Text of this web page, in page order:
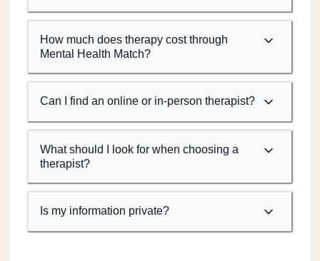
How much does therapy cost through
Mental Health Match?
Can I find an online or in-person therapist?
What should I look for when choosing a
therapist?
Is my information private?